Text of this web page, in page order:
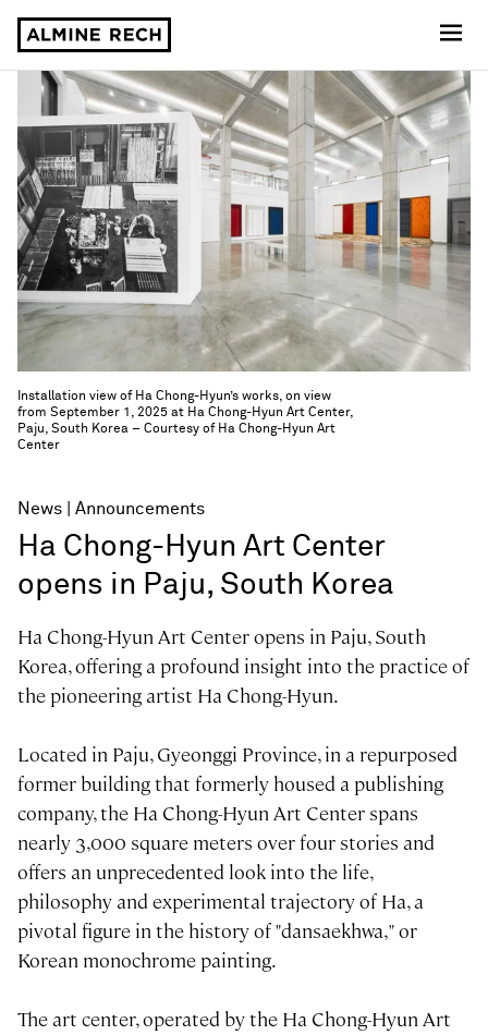
Installation view of Ha Chong-Hyun’s works, on view
from September 1, 2025 at Ha Chong-Hyun Art Center,
Paju, South Korea – Courtesy of Ha Chong-Hyun Art
Center
News Announcements
Ha Chong-Hyun Art Center
opens in Paju, South Korea
Ha Chong-Hyun Art Center opens in Paju, South
Korea, offering a profound insight into the practice of
the pioneering artist Ha Chong-Hyun.
Located in Paju, Gyeonggi Province, in a repurposed
former building that formerly housed a publishing
company, the Ha Chong-Hyun Art Center spans
nearly 3,000 square meters over four stories and
offers an unprecedented look into the life,
philosophy and experimental trajectory of Ha, a
pivotal figure in the history of "dansaekhwa," or
Korean monochrome painting.
The art center, operated by the Ha Chong-Hyun Art